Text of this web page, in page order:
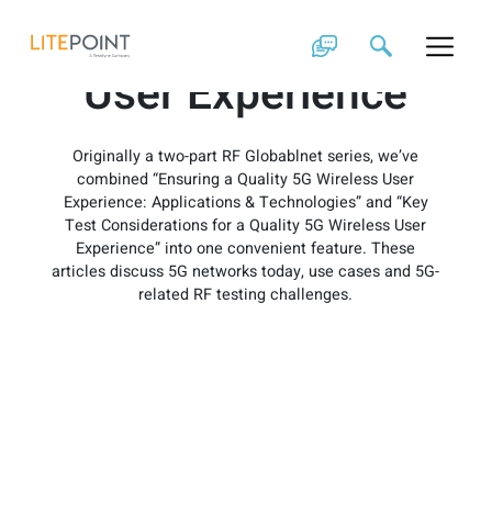
contentQuality 5G Wireless
User Experience
Originally a two-part RF Globablnet series, we’ve
combined “Ensuring a Quality 5G Wireless User
Experience: Applications & Technologies” and “Key
Test Considerations for a Quality 5G Wireless User
Experience” into one convenient feature. These
articles discuss 5G networks today, use cases and 5G-
related RF testing challenges.